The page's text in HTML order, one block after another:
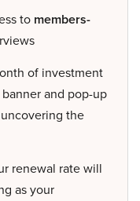
to members-
of investment
and pop-up
the
renewal rate will
as your